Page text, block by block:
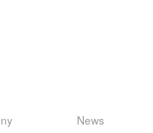
News